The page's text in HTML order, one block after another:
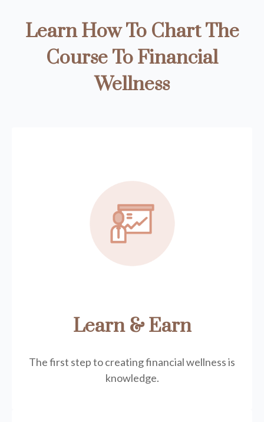
Learn How To Chart The
Course To Financial
Wellness
Learn & Earn
The first step to creating financial wellness is
knowledge.